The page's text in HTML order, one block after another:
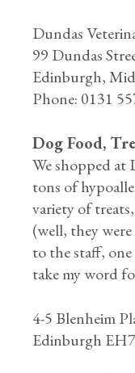
Dundas
99 Dundas
Edinburgh,
Phone: 0131
Dog Food,
We shopped at
tons of
variety of
(well, they
to the staff,
take my word
4-5 Blenheim
Edinburgh